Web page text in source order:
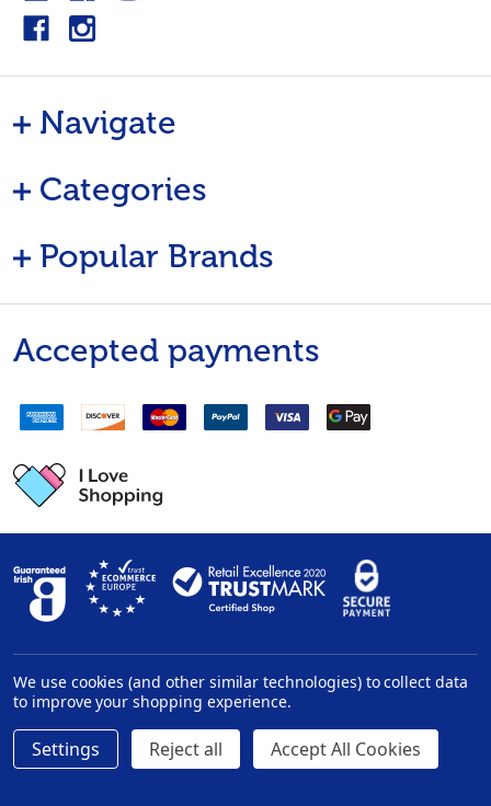
Navigate
Categories
Popular Brands
Accepted payments
Privacy Policy| Disclaimer
©2026InHealth.ie.
We use cookies (and other similar technologies) to collect data
to improve your shopping experience.
Settings Reject all Accept All Cookies